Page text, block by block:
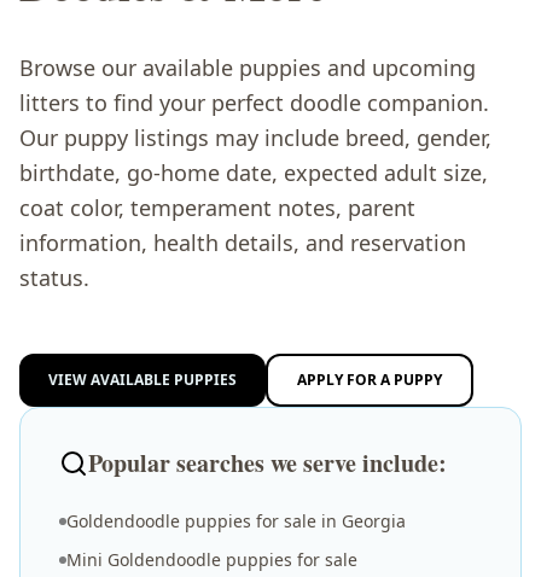
Browse our available puppies and upcoming
litters to find your perfect doodle companion.
Our puppy listings may include breed, gender,
birthdate, go-home date, expected adult size,
coat color, temperament notes, parent
information, health details, and reservation
status.
VIEW AVAILABLE PUPPIES APPLY FOR A PUPPY
Popular searches we serve include:
Goldendoodle puppies for sale in Georgia
Mini Goldendoodle puppies for sale